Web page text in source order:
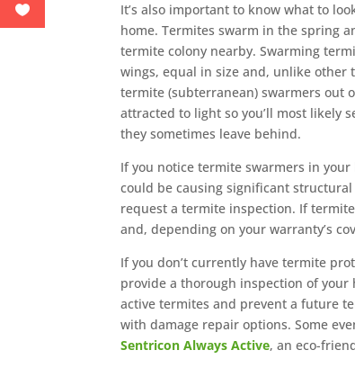
It’s also important to know what to
home. Termites swarm in the spring
termite colony nearby. Swarming
wings, equal in size and, unlike other
termite (subterranean) swarmers out
attracted to light so you’ll most likely
they sometimes leave behind.
If you notice termite swarmers in
could be causing significant
request a termite inspection. If
and, depending on your warranty’s
If you don’t currently have termite
provide a thorough inspection of
active termites and prevent a future
with damage repair options. Some
Sentricon Always Active, an eco-